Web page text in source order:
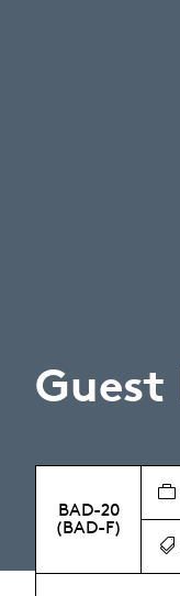
BAD-20
(BAD-F)